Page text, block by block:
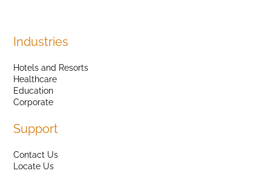
Industries
Hotels and Resorts
Healthcare
Education
Corporate
Support
Contact Us
Locate Us